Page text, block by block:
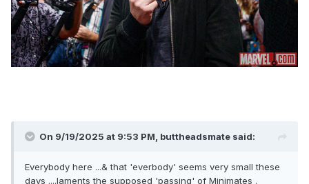
On 9/19/2025 at 9:53 PM, buttheadsmate said:
Everybody here ...& that 'everbody' seems very small these
days ....laments the supposed 'passing' of Minimates .